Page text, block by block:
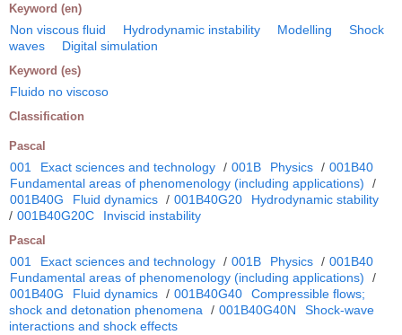
Keyword (en)
Non viscous fluid Hydrodynamic instability Modelling
Shock
waves
Digital simulation
Keyword (es)
Fluido no viscoso
Classification
Pascal
001 Exact sciences and technology / 001B Physics / 001B40
Fundamental areas of phenomenology (including applications)
/
001B40G
Fluid dynamics / 001B40G20
Hydrodynamic stability
/ 001B40G20C Inviscid instability
Pascal
001 Exact sciences and technology / 001B Physics / 001B40
Fundamental areas of phenomenology (including applications)
/
001B40G
Fluid dynamics / 001B40G40
Compressible flows;
shock and detonation phenomena / 001B40G40N
Shock-wave
interactions and shock effects